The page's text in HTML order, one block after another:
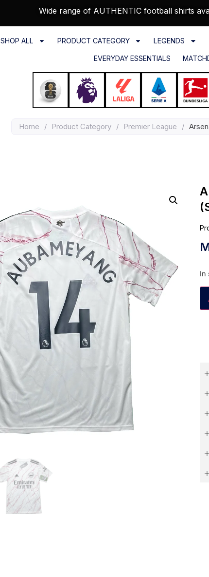
Wide range of AUTHENTIC football shirts
SHOP ALL PRODUCT CATEGORY LEGENDS
EVERYDAY ESSENTIALS
Home / Product Category / Premier League /
In